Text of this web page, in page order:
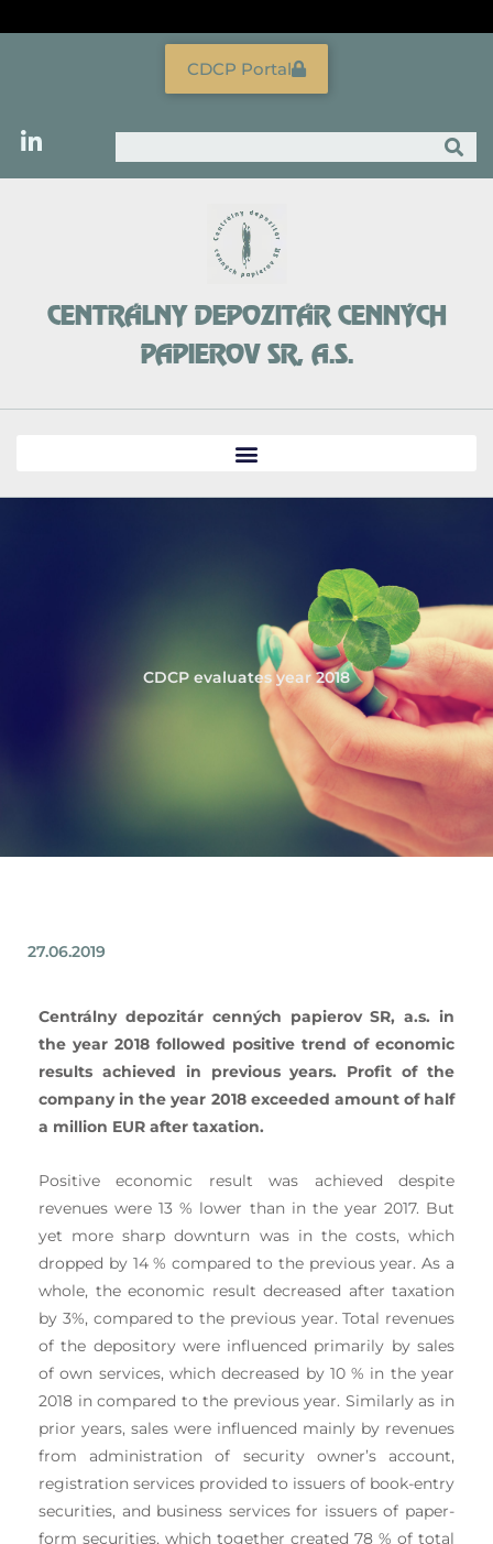
Search
CDCP Portal
CENTRÁLNY DEPOZITÁR CENNÝCH
PAPIEROV SR, A.S.
CDCP evaluates year 2018
27.06.2019
Centrálny depozitár cenných papierov SR, a.s. in
the year 2018 followed positive trend of economic
results achieved in previous years. Profit of the
company in the year 2018 exceeded amount of half
a million EUR after taxation.
Positive economic result was achieved despite
revenues were 13 % lower than in the year 2017. But
yet more sharp downturn was in the costs, which
dropped by 14 % compared to the previous year. As a
whole, the economic result decreased after taxation
by 3%, compared to the previous year. Total revenues
of the depository were influenced primarily by sales
of own services, which decreased by 10 % in the year
2018 in compared to the previous year. Similarly as in
prior years, sales were influenced mainly by revenues
from administration of security owner’s account,
registration services provided to issuers of book-entry
securities, and business services for issuers of paper-
form securities, which together created 78 % of total